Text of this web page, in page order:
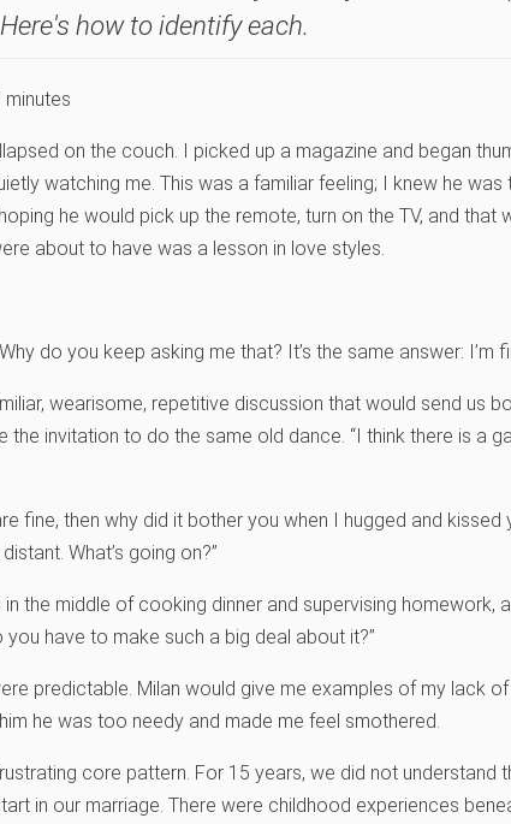
how to identify each.
minutes
on the couch. I picked up a magazine and began
watching me. This was a familiar feeling; I knew he was
he would pick up the remote, turn on the TV, and that
about to have was a lesson in love styles.
do you keep asking me that? It’s the same answer: I’m
wearisome, repetitive discussion that would send us
the invitation to do the same old dance. “I think there is a
fine, then why did it bother you when I hugged and kissed
What’s going on?”
the middle of cooking dinner and supervising homework,
have to make such a big deal about it?”
predictable. Milan would give me examples of my lack
he was too needy and made me feel smothered.
core pattern. For 15 years, we did not understand
in our marriage. There were childhood experiences